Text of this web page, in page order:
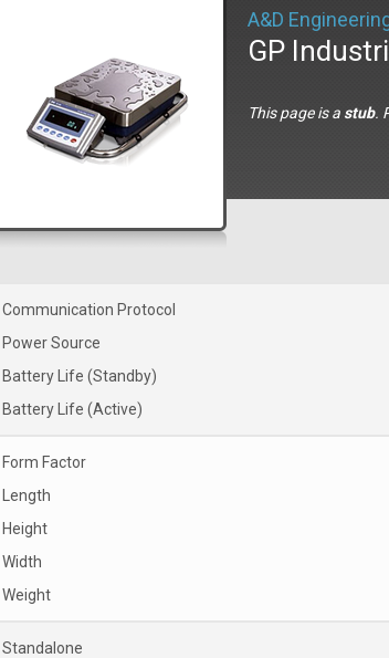
A&D
GP
This page is a stub.
Communication Protocol
Power Source
Battery Life (Standby)
Battery Life (Active)
Form Factor
Length
Height
Width
Weight
Standalone